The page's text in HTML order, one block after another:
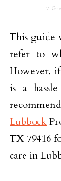
7
This guide
refer to
However,
is a
Lubbock
TX 79416
care in